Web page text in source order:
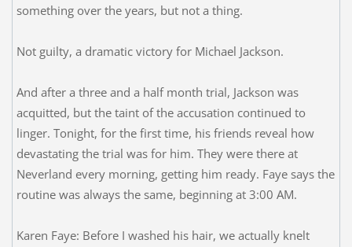
something over the years, but not a thing.
Not guilty, a dramatic victory for Michael Jackson.
And after a three and a half month trial, Jackson was
acquitted, but the taint of the accusation continued to
linger. Tonight, for the first time, his friends reveal how
devastating the trial was for him. They were there at
Neverland every morning, getting him ready. Faye says the
routine was always the same, beginning at 3:00 AM.
Karen Faye: Before I washed his hair, we actually knelt